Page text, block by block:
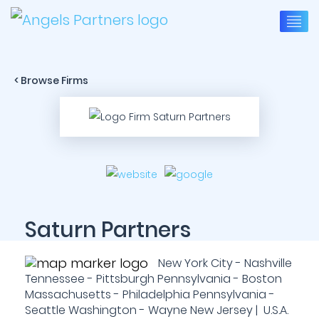
< Browse Firms
Saturn Partners
New York City - Nashville
Tennessee - Pittsburgh Pennsylvania - Boston
Massachusetts - Philadelphia Pennsylvania -
Seattle Washington - Wayne New Jersey | U.S.A.